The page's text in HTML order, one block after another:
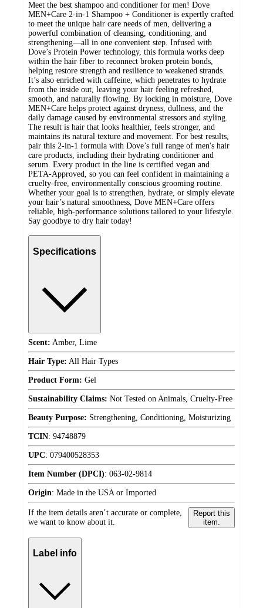
Meet the best shampoo and conditioner for men! Dove
MEN+Care 2-in-1 Shampoo + Conditioner is expertly crafted
to meet the unique hair care needs of men, delivering a
powerful combination of cleansing, conditioning, and
strengthening—all in one convenient step. Infused with
Dove’s Protein Power technology, this formula works deep
within the hair fiber to reconnect broken protein bonds,
helping restore strength and resilience to weakened strands.
It’s also enriched with caffeine, which penetrates to hydrate
from the inside out, leaving your hair feeling refreshed,
smooth, and naturally flowing. By locking in moisture, Dove
MEN+Care helps protect against dryness, dullness, and the
daily damage caused by environmental stressors and styling.
The result is hair that looks healthier, feels stronger, and
maintains its natural texture and movement. For best results,
pair this 2-in-1 formula with Dove’s full range of men's hair
care products, including their hydrating conditioner and
serum. Every product in the line is certified vegan and
PETA-Approved, so you can feel confident in maintaining a
cruelty-free, environmentally conscious grooming routine.
Whether your goal is to strengthen, hydrate, or simply elevate
your hair’s natural smoothness, Dove MEN+Care offers
reliable, high-performance solutions tailored to your lifestyle.
Say goodbye to dry hair today!
Specifications
Scent: Amber, Lime
Hair Type: All Hair Types
Product Form: Gel
Sustainability Claims: Not Tested on Animals, Cruelty-Free
Beauty Purpose: Strengthening, Conditioning, Moisturizing
TCIN: 94748879
UPC: 079400528353
Item Number (DPCI): 063-02-9814
Origin: Made in the USA or Imported
If the item details aren’t accurate or complete,
we want to know about it.
Report this
item.
Label info